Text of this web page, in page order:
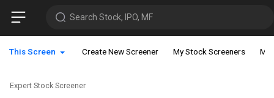
Search Stock, IPO, MF
This Screen Create New Screener My Stock Screeners My
Expert Stock Screener